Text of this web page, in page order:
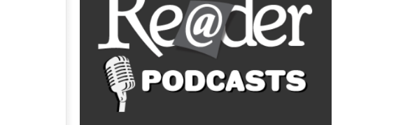
VISUAL ARTS